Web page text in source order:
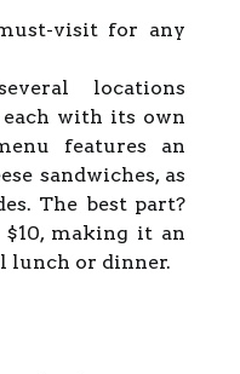
visit for any
locations
with its own
features an
sandwiches, as
The best part?
making it an
lunch or dinner.